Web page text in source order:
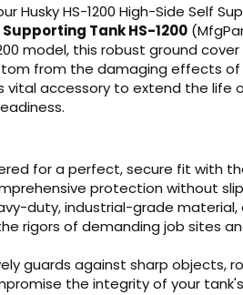
HS-1200 High-Side Self
Tank HS-1200
model, this robust ground
from the damaging effects of
vital accessory to extend the life
for a perfect, secure fit with the
protection without
duty, industrial-grade material,
rigors of demanding job sites
guards against sharp objects,
the integrity of your